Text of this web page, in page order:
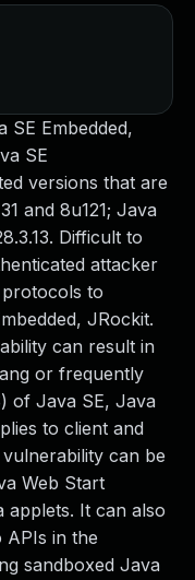
SE Embedded,
SE
versions that are
and 8u121; Java
Difficult to
attacker
to
JRockit.
can result in
or frequently
of Java SE, Java
to client and
can be
Web Start
applets. It can also
APIs in the
sandboxed Java